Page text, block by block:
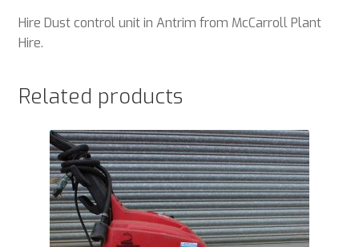
Hire Dust control unit in Antrim from McCarroll Plant
Hire.
Related products